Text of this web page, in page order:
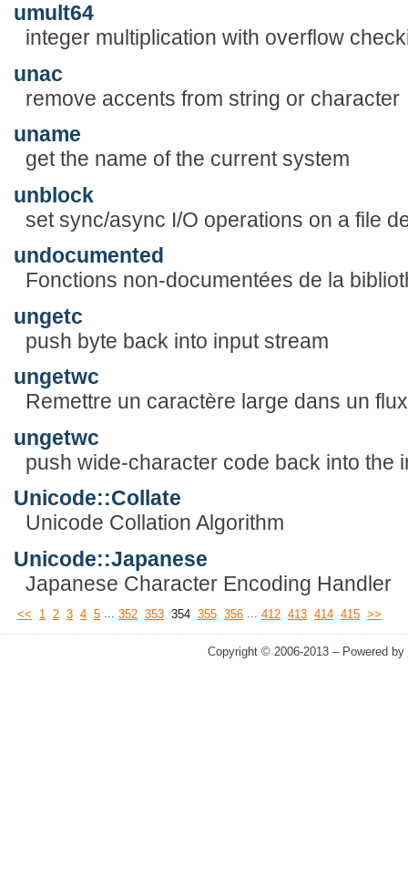
umult64
integer multiplication with overflow
unac
remove accents from string or character
uname
get the name of the current system
unblock
set sync/async I/O operations on a file
undocumented
Fonctions non-documentées de la
ungetc
push byte back into input stream
ungetwc
Remettre un caractère large dans un
ungetwc
push wide-character code back into the
Unicode::Collate
Unicode Collation Algorithm
Unicode::Japanese
Japanese Character Encoding Handler
<< 1 2 3 4 5 ... 352 353 354 355 356 ... 412 413 414 415 >>
Copyright © 2006-2013 – Powered by